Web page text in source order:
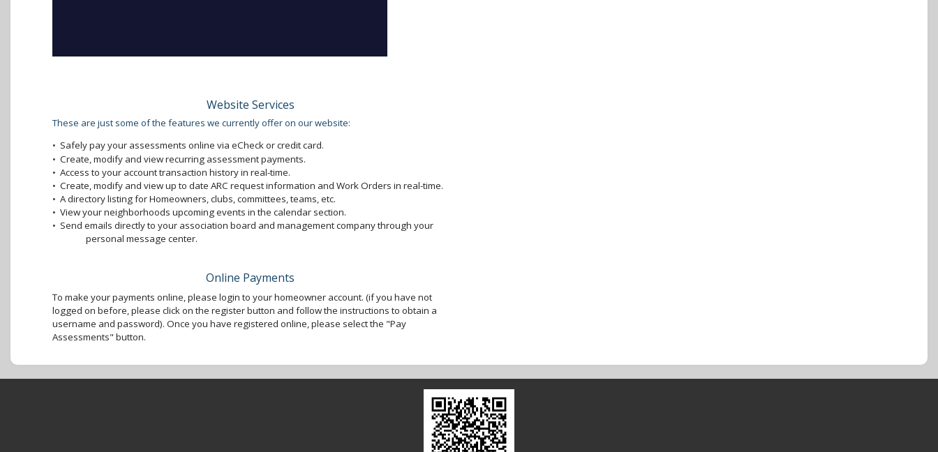
Website Services
These are just some of the features we currently offer on our website:
• Safely pay your assessments online via eCheck or credit card.
• Create, modify and view recurring assessment payments.
• Access to your account transaction history in real-time.
• Create, modify and view up to date ARC request information and Work Orders in real-time.
• A directory listing for Homeowners, clubs, committees, teams, etc.
• View your neighborhoods upcoming events in the calendar section.
• Send emails directly to your association board and management company through your
personal message center.
Online Payments
To make your payments online, please login to your homeowner account. (if you have not
logged on before, please click on the register button and follow the instructions to obtain a
username and password). Once you have registered online, please select the "Pay
Assessments" button.